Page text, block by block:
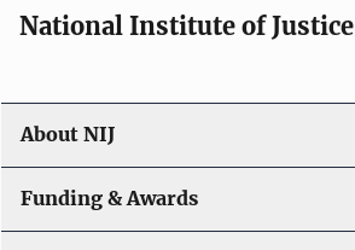
National Institute of Justice
About NIJ
Funding & Awards